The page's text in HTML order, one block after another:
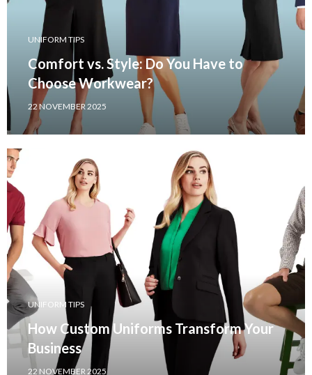
UNIFORM TIPS
Comfort vs. Style: Do You Have to
Choose Workwear?
22 NOVEMBER 2025
UNIFORM TIPS
How Custom Uniforms Transform Your
Business
22 NOVEMBER 2025